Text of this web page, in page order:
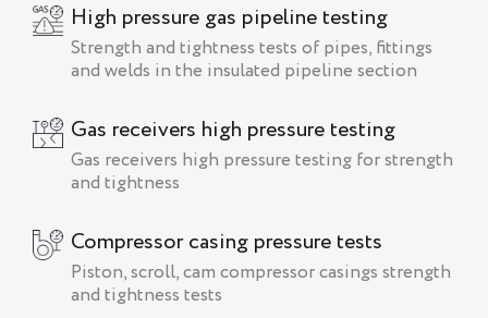
High pressure gas pipeline testing
Strength and tightness tests of pipes, fittings
and welds in the insulated pipeline section
Gas receivers high pressure testing
Gas receivers high pressure testing for strength
and tightness
Compressor casing pressure tests
Piston, scroll, cam compressor casings strength
and tightness tests